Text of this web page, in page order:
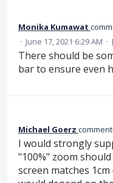
Monika Kumawat
· June 17, 2021 6:29 AM ·
There should be
bar to ensure even
Michael Goerz
I would strongly
"100%" zoom
screen matches